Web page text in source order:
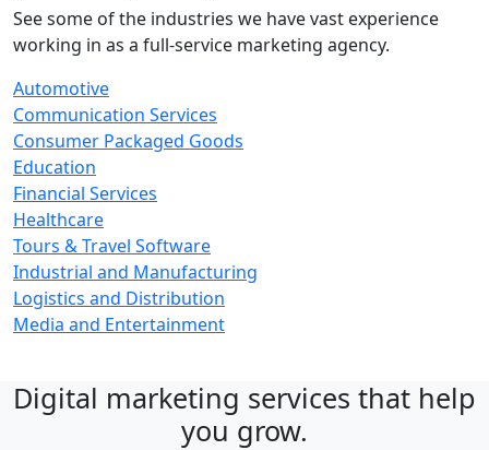
See some of the industries we have vast experience
working in as a full-service marketing agency.
Automotive
Communication Services
Consumer Packaged Goods
Education
Financial Services
Healthcare
Tours & Travel Software
Industrial and Manufacturing
Logistics and Distribution
Media and Entertainment
Digital marketing services that help
you grow.